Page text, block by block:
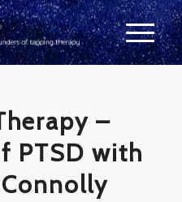
–
PTSD with